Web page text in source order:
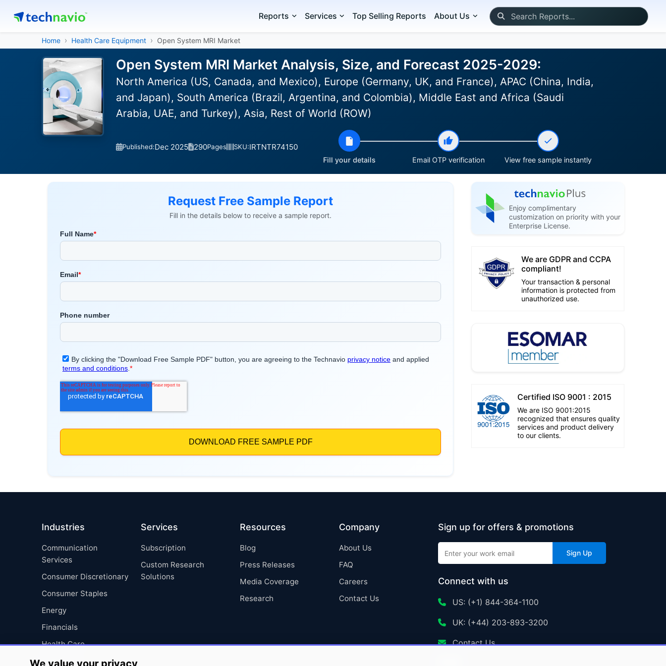
Reports Services Top Selling Reports About Us
Home Health Care Equipment Open System MRI Market
Open System MRI Market Analysis, Size, and Forecast 2025-2029:
North America (US, Canada, and Mexico), Europe (Germany, UK, and France), APAC (China, India,
and Japan), South America (Brazil, Argentina, and Colombia), Middle East and Africa (Saudi
Arabia, UAE, and Turkey), Asia, Rest of World (ROW)
Published:Dec 2025 290Pages SKU:IRTNTR74150
Fill your details Email OTP verification View free sample instantly
Request Free Sample Report
Fill in the details below to receive a sample report.
Enjoy complimentary
customization on priority with your
Enterprise License.
We are GDPR and CCPA
compliant!
Your transaction & personal
information is protected from
unauthorized use.
Certified ISO 9001 : 2015
We are ISO 9001:2015
recognized that ensures quality
services and product delivery
to our clients.
Industries
Communication
Services
Consumer Discretionary
Consumer Staples
Energy
Financials
Health Care
Industrials
Services
Subscription
Custom Research
Solutions
Resources
Blog
Press Releases
Media Coverage
Research
Company
About Us
FAQ
Careers
Contact Us
Sign up for offers & promotions
Sign Up
Connect with us
US: (+1) 844-364-1100
UK: (+44) 203-893-3200
Contact Us
We value your privacy